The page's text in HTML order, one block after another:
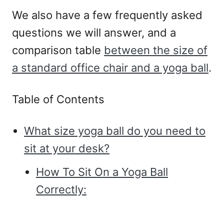
We also have a few frequently asked
questions we will answer, and a
comparison table between the size of
a standard office chair and a yoga ball.
Table of Contents
What size yoga ball do you need to
sit at your desk?
How To Sit On a Yoga Ball
Correctly: